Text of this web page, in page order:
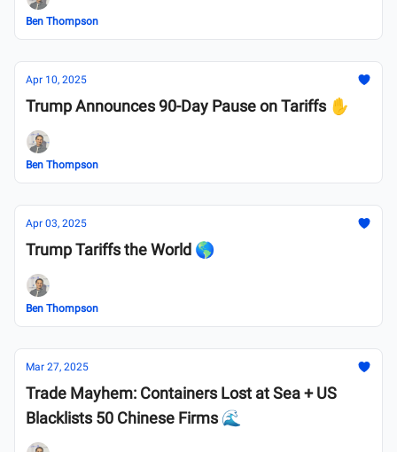
Ben Thompson
Apr 10, 2025
Trump Announces 90-Day Pause on Tariffs ✋
Ben Thompson
Apr 03, 2025
Trump Tariffs the World 🌎
Ben Thompson
Mar 27, 2025
Trade Mayhem: Containers Lost at Sea + US
Blacklists 50 Chinese Firms 🌊